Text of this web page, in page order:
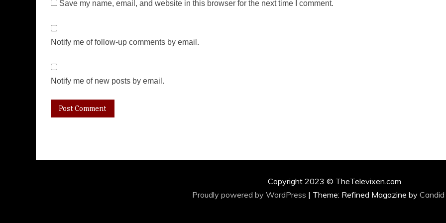
Save my name, email, and website in this browser for the next time I comment.
Notify me of follow-up comments by email.
Notify me of new posts by email.
Copyright 2023 © TheTelevixen.com
Proudly powered by WordPress | Theme: Refined Magazine by